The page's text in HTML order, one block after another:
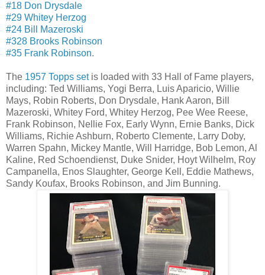
#18 Don Drysdale
#29 Whitey Herzog
#24 Bill Mazeroski
#328 Brooks Robinson
#35 Frank Robinson.
The 1957 Topps setis loaded with 33 Hall of Fame players,
including: Ted Williams, Yogi Berra, Luis Aparicio, Willie
Mays, Robin Roberts, Don Drysdale, Hank Aaron, Bill
Mazeroski, Whitey Ford, Whitey Herzog, Pee Wee Reese,
Frank Robinson, Nellie Fox, Early Wynn, Ernie Banks, Dick
Williams, Richie Ashburn, Roberto Clemente, Larry Doby,
Warren Spahn, Mickey Mantle, Will Harridge, Bob Lemon, Al
Kaline, Red Schoendienst, Duke Snider, Hoyt Wilhelm, Roy
Campanella, Enos Slaughter, George Kell, Eddie Mathews,
Sandy Koufax, Brooks Robinson, and Jim Bunning.